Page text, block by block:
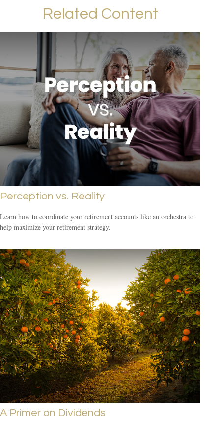
Related Content
Perception vs. Reality
Learn how to coordinate your retirement accounts like an orchestra to
help maximize your retirement strategy.
A Primer on Dividends